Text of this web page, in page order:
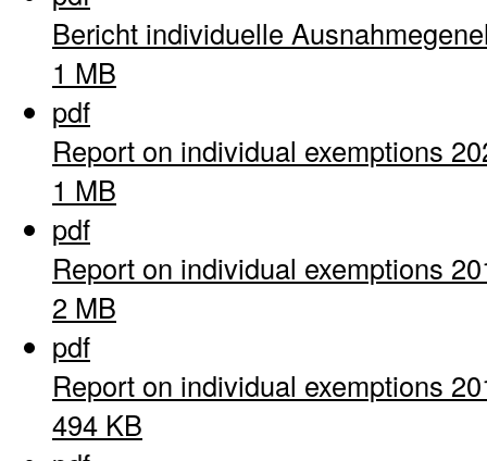
Bericht individuelle
1 MB
pdf
Report on individual exemptions
1 MB
pdf
Report on individual exemptions
2 MB
pdf
Report on individual exemptions
494 KB